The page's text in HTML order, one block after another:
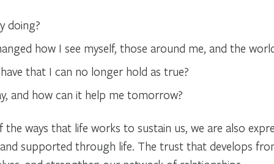
doing?
how I see myself, those around me, and the
that I can no longer hold as true?
and how can it help me tomorrow?
ways that life works to sustain us, we are also
supported through life. The trust that develops